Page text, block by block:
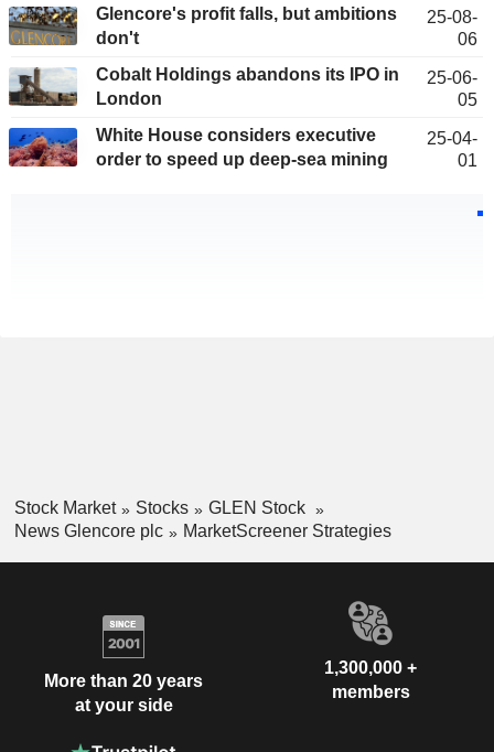
Glencore's profit falls, but ambitions
don't
25-08-
06
Cobalt Holdings abandons its IPO in
London
25-06-
05
White House considers executive
order to speed up deep-sea mining
25-04-
01
Stock Market Stocks
GLEN Stock
News Glencore plc
MarketScreener Strategies
More than 20 years
at your side
1,300,000 +
members